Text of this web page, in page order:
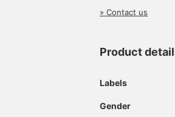
» Contact us
Product
Labels
Gender